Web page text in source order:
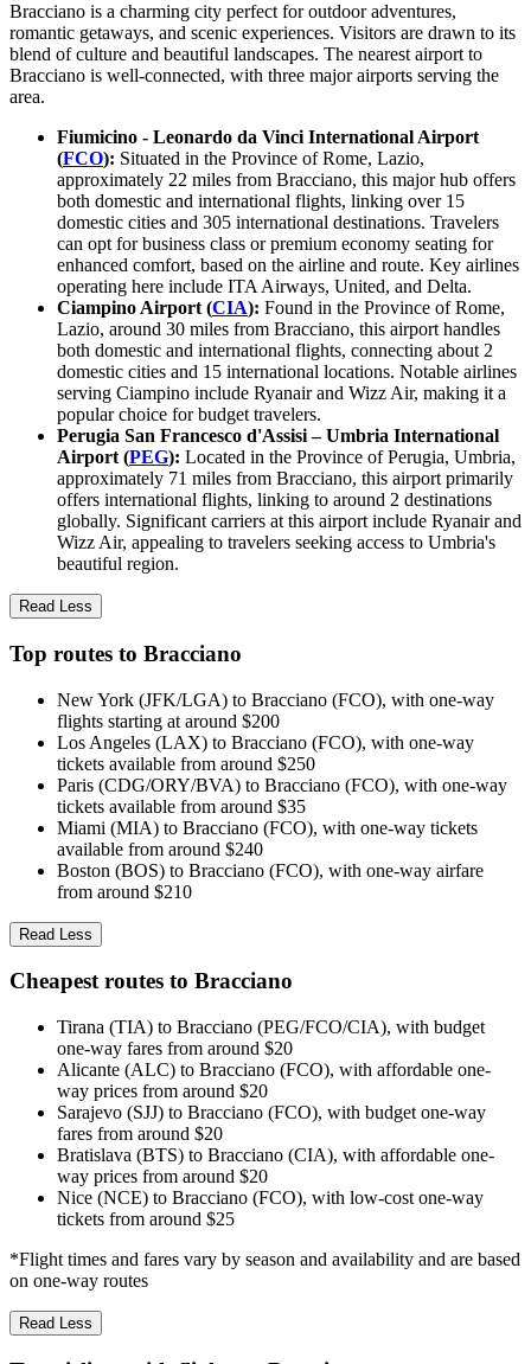
Bracciano is a charming city perfect for outdoor adventures,
romantic getaways, and scenic experiences. Visitors are drawn to its
blend of culture and beautiful landscapes. The nearest airport to
Bracciano is well-connected, with three major airports serving the
area.
Fiumicino - Leonardo da Vinci International Airport
(FCO): Situated in the Province of Rome, Lazio,
approximately 22 miles from Bracciano, this major hub offers
both domestic and international flights, linking over 15
domestic cities and 305 international destinations. Travelers
can opt for business class or premium economy seating for
enhanced comfort, based on the airline and route. Key airlines
operating here include ITA Airways, United, and Delta.
Ciampino Airport (CIA): Found in the Province of Rome,
Lazio, around 30 miles from Bracciano, this airport handles
both domestic and international flights, connecting about 2
domestic cities and 15 international locations. Notable airlines
serving Ciampino include Ryanair and Wizz Air, making it a
popular choice for budget travelers.
Perugia San Francesco d'Assisi – Umbria International
Airport (PEG): Located in the Province of Perugia, Umbria,
approximately 71 miles from Bracciano, this airport primarily
offers international flights, linking to around 2 destinations
globally. Significant carriers at this airport include Ryanair and
Wizz Air, appealing to travelers seeking access to Umbria's
beautiful region.
Read Less
Top routes to Bracciano
New York (JFK/LGA) to Bracciano (FCO), with one-way
flights starting at around $200
Los Angeles (LAX) to Bracciano (FCO), with one-way
tickets available from around $250
Paris (CDG/ORY/BVA) to Bracciano (FCO), with one-way
tickets available from around $35
Miami (MIA) to Bracciano (FCO), with one-way tickets
available from around $240
Boston (BOS) to Bracciano (FCO), with one-way airfare
from around $210
Read Less
Cheapest routes to Bracciano
Tirana (TIA) to Bracciano (PEG/FCO/CIA), with budget
one-way fares from around $20
Alicante (ALC) to Bracciano (FCO), with affordable one-
way prices from around $20
Sarajevo (SJJ) to Bracciano (FCO), with budget one-way
fares from around $20
Bratislava (BTS) to Bracciano (CIA), with affordable one-
way prices from around $20
Nice (NCE) to Bracciano (FCO), with low-cost one-way
tickets from around $25
*Flight times and fares vary by season and availability and are based
on one-way routes
Read Less